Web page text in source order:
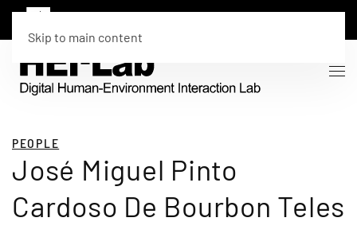
Skip to main content
PEOPLE
José Miguel Pinto
Cardoso De Bourbon Teles